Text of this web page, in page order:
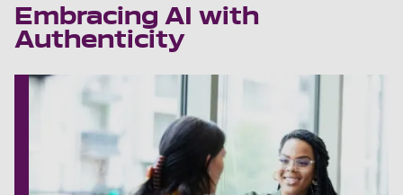
Embracing AI with
Authenticity